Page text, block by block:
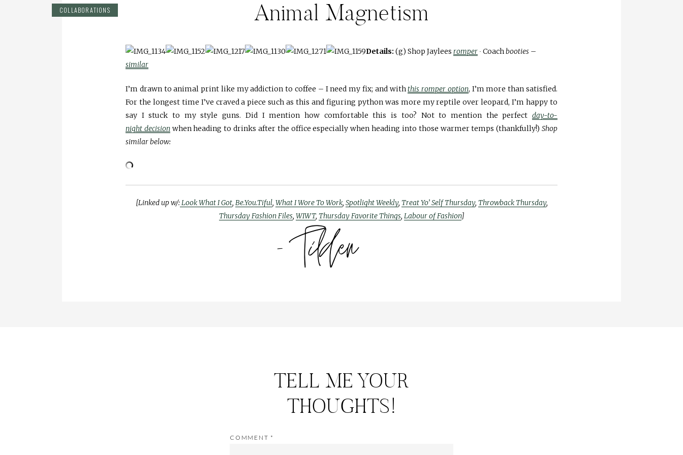
COLLABORATIONS Animal Magnetism
Details: (g) Shop Jaylees romper ∙ Coach booties –
similar
I’m drawn to animal print like my addiction to coffee – I need my fix; and withthis romper option, I’m more than satisfied.
For the longest time I’ve craved a piece such as this and figuring python was more my reptile over leopard, I’m happy to
say I stuck to my style guns. Did I mention how comfortable this is too? Not to mention the perfect day-to-
night decisionwhen heading to drinks after the office especially when heading into those warmer temps (thankfully!)Shop
similar below:
[Linked up w/:Look What I Got, Be.You.Tiful, What I Wore To Work, Spotlight Weekly, Treat Yo’ Self Thursday, Throwback Thursday,
Thursday Fashion Files, WIWT, Thursday Favorite Things, Labour of Fashion]
TELL ME YOUR
THOUGHTS!
COMMENT *